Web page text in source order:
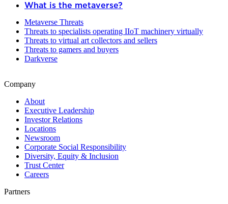
What is the metaverse?
Metaverse Threats
Threats to specialists operating IIoT machinery virtually
Threats to virtual art collectors and sellers
Threats to gamers and buyers
Darkverse
Company
About
Executive Leadership
Investor Relations
Locations
Newsroom
Corporate Social Responsibility
Diversity, Equity & Inclusion
Trust Center
Careers
Partners